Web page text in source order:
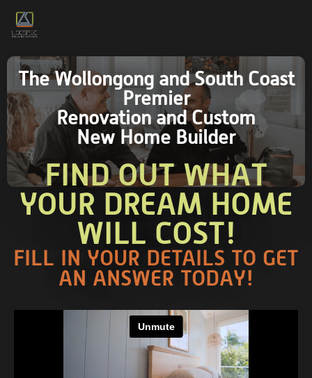
The Wollongong and South Coast
Premier
Renovation and Custom
New Home Builder
FIND OUT WHAT
YOUR DREAM HOME
WILL COST!
FILL IN YOUR DETAILS TO GET
AN ANSWER TODAY!